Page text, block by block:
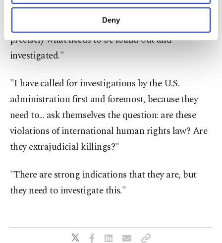
purposes, subject to your explicit consent, to
make our website more functional and
personal as well as for advertising/marketing
more about cookies, you can click on the
Information Text.
Deny
Asked if he believed that the strikes could
constitute extrajudicial killings, Turk said: "That's
precisely what needs to be found out and
investigated."
"I have called for investigations by the U.S.
administration first and foremost, because they
need to... ask themselves the question: are these
violations of international human rights law? Are
they extrajudicial killings?"
"There are strong indications that they are, but
they need to investigate this."